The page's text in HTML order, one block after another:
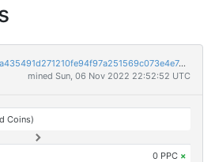
94c7af234aa6bc13efe22cba435491d271210fe94f97a251569c073e4e7d37d6
mined Sun, 06 Nov 2022 22:52:52 UTC
Coins)
0 PPC ×